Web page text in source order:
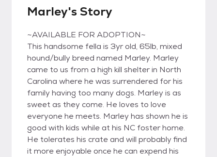
Marley's Story
~AVAILABLE FOR ADOPTION~
This handsome fella is 3yr old, 65lb, mixed
hound/bully breed named Marley. Marley
came to us from a high kill shelter in North
Carolina where he was surrendered for his
family having too many dogs. Marley is as
sweet as they come. He loves to love
everyone he meets. Marley has shown he is
good with kids while at his NC foster home.
He tolerates his crate and will probably find
it more enjoyable once he can expend his